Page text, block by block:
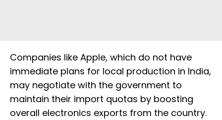
Companies like Apple, which do not have
immediate plans for local production in India,
may negotiate with the government to
maintain their import quotas by boosting
overall electronics exports from the country.